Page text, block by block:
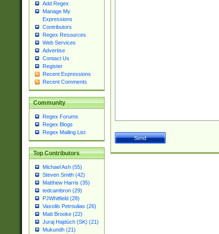
Add Regex
Manage My
Expressions
Contributors
Regex Resources
Web Services
Advertise
Contact Us
Register
Recent Expressions
Recent Comments
Community
Regex Forums
Regex Blogs
Regex Mailing List
Top Contributors
Michael Ash (55)
Steven Smith (42)
Matthew Harris (35)
tedcambron (29)
PJWhitfield (28)
Vassilis Petroulias (26)
Matt Brooke (22)
Juraj Hajdúch (SK) (21)
Mukundh (21)